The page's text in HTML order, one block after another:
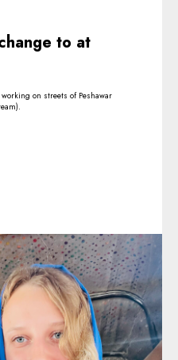
to at
on streets of Peshawar